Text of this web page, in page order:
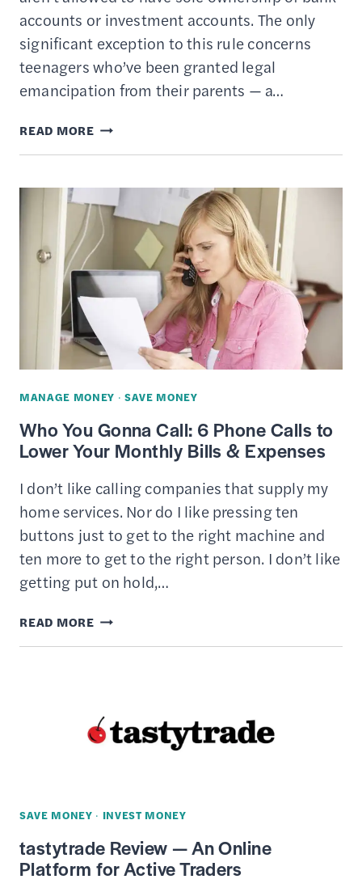
accounts or investment accounts. The only
significant exception to this rule concerns
teenagers who’ve been granted legal
emancipation from their parents — a…
READ MORE10
BEST
ACCOUNTS
FOR
KIDS
UNDER
THE
OF
18
MANAGE MONEY · SAVE MONEY
Who You Gonna Call: 6 Phone Calls to
Lower Your Monthly Bills & Expenses
I don’t like calling companies that supply my
home services. Nor do I like pressing ten
buttons just to get to the right machine and
ten more to get to the right person. I don’t like
getting put on hold,…
READ MOREWHO
YOU
6
PHONE
LOWER
MONTHLY
BILLS
SAVE MONEY · INVEST MONEY
tastytrade Review — An Online
Platform for Active Traders